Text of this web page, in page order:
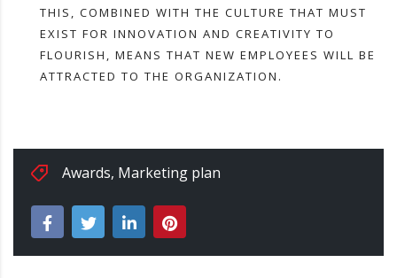
THIS, COMBINED WITH THE CULTURE THAT MUST
EXIST FOR INNOVATION AND CREATIVITY TO
FLOURISH, MEANS THAT NEW EMPLOYEES WILL BE
ATTRACTED TO THE ORGANIZATION.
Awards, Marketing plan